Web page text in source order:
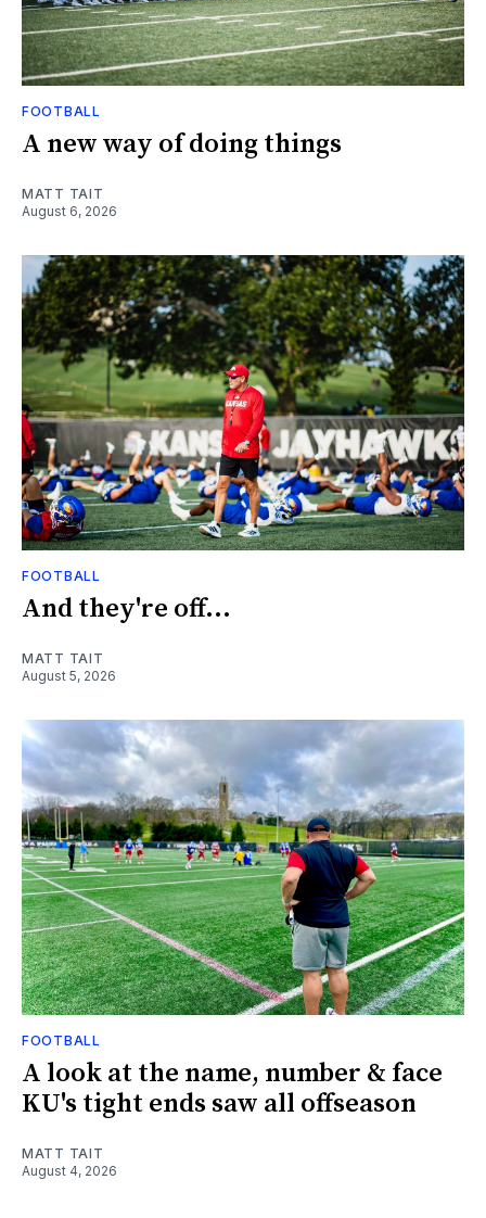
FOOTBALL
A new way of doing things
MATT TAIT
August 6, 2026
FOOTBALL
And they're off...
MATT TAIT
August 5, 2026
FOOTBALL
A look at the name, number & face
KU's tight ends saw all offseason
MATT TAIT
August 4, 2026